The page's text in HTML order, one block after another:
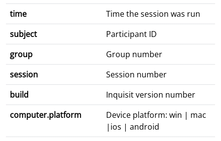
time
Time the session was run
subject
Participant ID
group
Group number
session
Session number
build
Inquisit version number
computer.platform
Device platform: win | mac
|ios | android